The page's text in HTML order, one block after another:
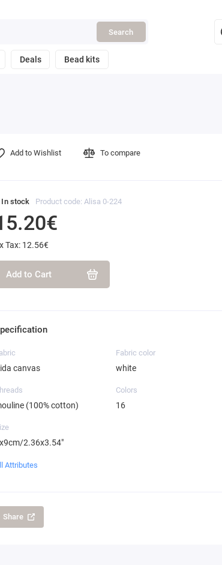
Search
Deals Bead kits
In stock Product code: Alisa 0-224
Tax: 12.56€
Add to Cart
Add to Wishlist To compare
canvas
Fabric color
white
(100% cotton)
Colors
16
2.36x3.54"
Attributes
Share